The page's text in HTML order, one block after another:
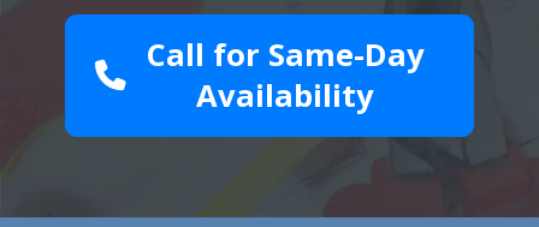
Call for Same-Day
Availability